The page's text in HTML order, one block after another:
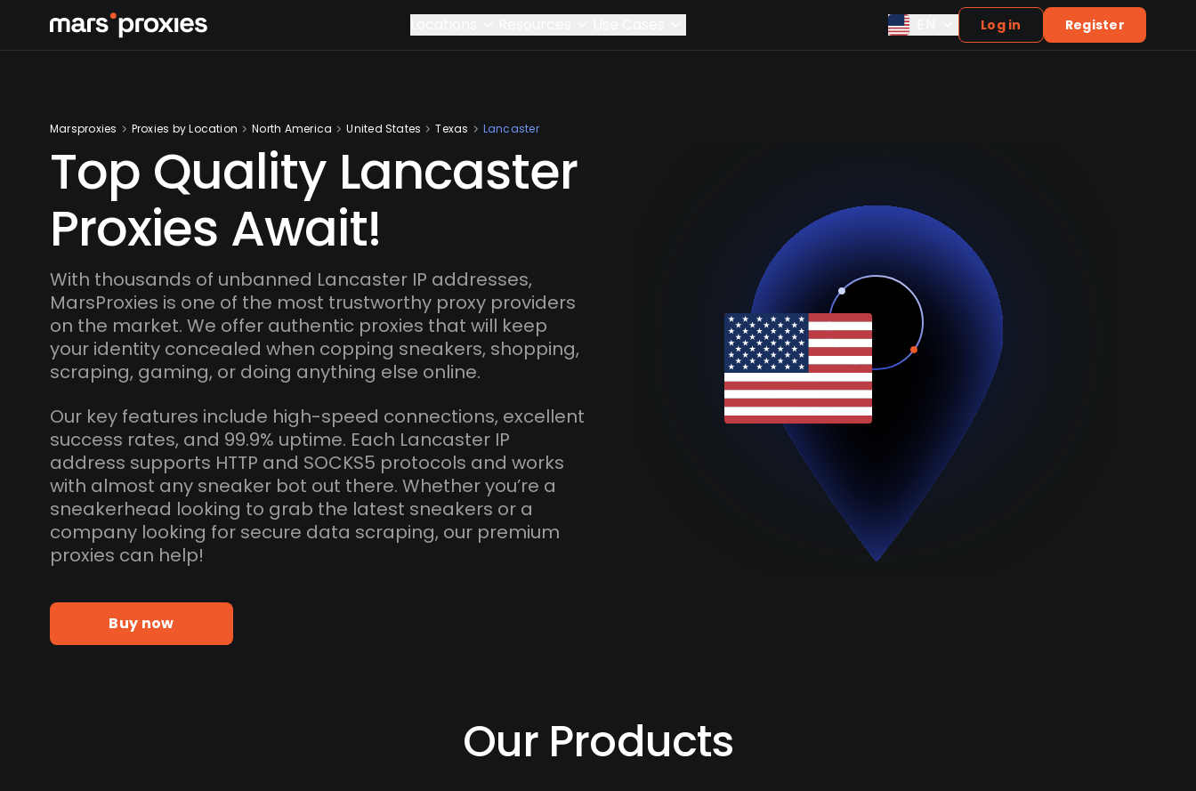
Log in Register
Marsproxies Proxies by Location North America United States Texas Lancaster
Top Quality Lancaster
Proxies Await!
With thousands of unbanned Lancaster IP addresses,
MarsProxies is one of the most trustworthy proxy providers
on the market. We offer authentic proxies that will keep
your identity concealed when copping sneakers, shopping,
scraping, gaming, or doing anything else online.
Our key features include high-speed connections, excellent
success rates, and 99.9% uptime. Each Lancaster IP
address supports HTTP and SOCKS5 protocols and works
with almost any sneaker bot out there. Whether you’re a
sneakerhead looking to grab the latest sneakers or a
company looking for secure data scraping, our premium
proxies can help!
Buy now
Our Products